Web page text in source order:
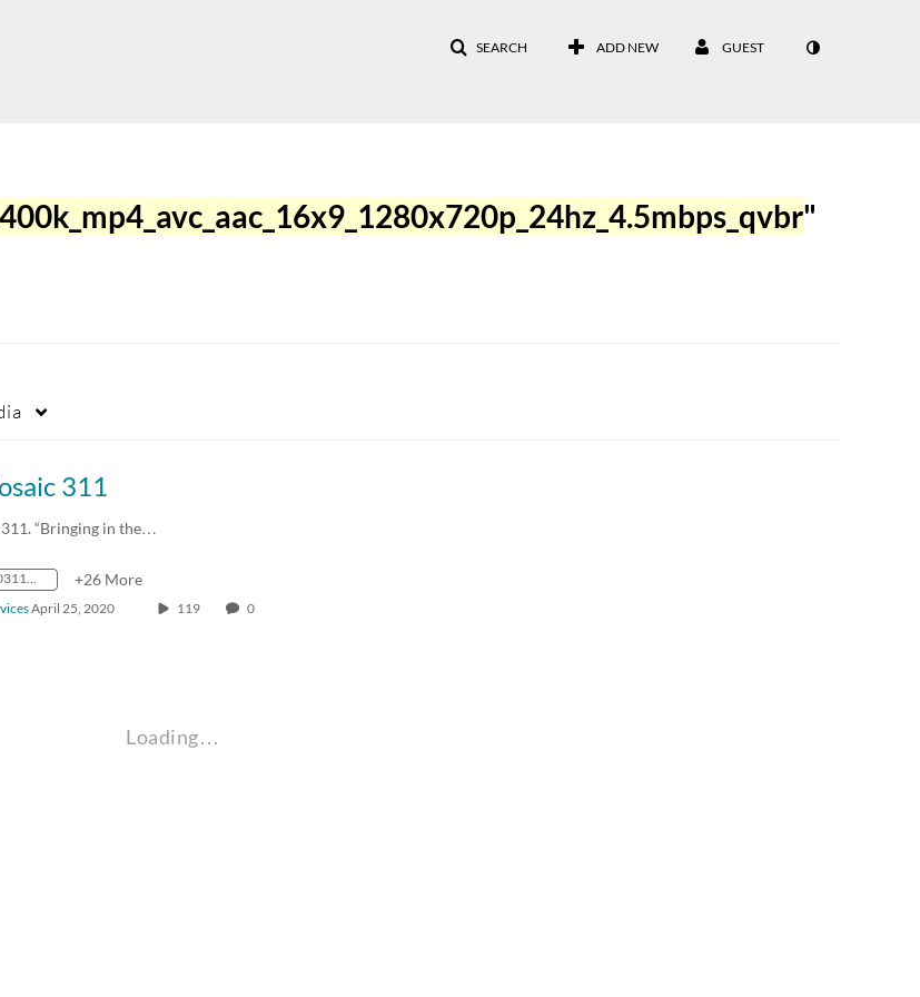
SEARCH ADD NEW GUEST
"
311
“Bringing in the…
deafmosaic0311_1988_0000135_1400k_mp4_avc_aac_16x9_1280x720p_24hz_4.5mbps_qvbr +26 More
April 25, 2020 119 0
Loading…